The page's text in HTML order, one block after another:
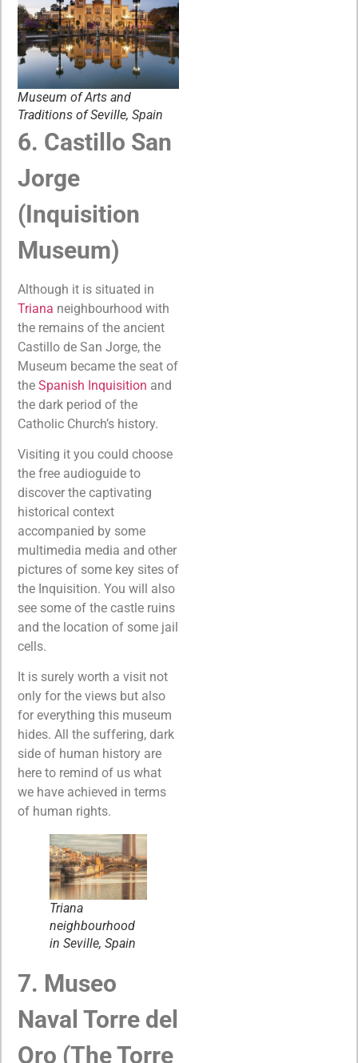
Museum of Arts and
Traditions of Seville, Spain
6. Castillo San
Jorge
(Inquisition
Museum)
Although it is situated in
Triana neighbourhood with
the remains of the ancient
Castillo de San Jorge, the
Museum became the seat of
the Spanish Inquisition and
the dark period of the
Catholic Church’s history.
Visiting it you could choose
the free audioguide to
discover the captivating
historical context
accompanied by some
multimedia media and other
pictures of some key sites of
the Inquisition. You will also
see some of the castle ruins
and the location of some jail
cells.
It is surely worth a visit not
only for the views but also
for everything this museum
hides. All the suffering, dark
side of human history are
here to remind of us what
we have achieved in terms
of human rights.
Triana
neighbourhood
in Seville, Spain
7. Museo
Naval Torre del
Oro (The Torre